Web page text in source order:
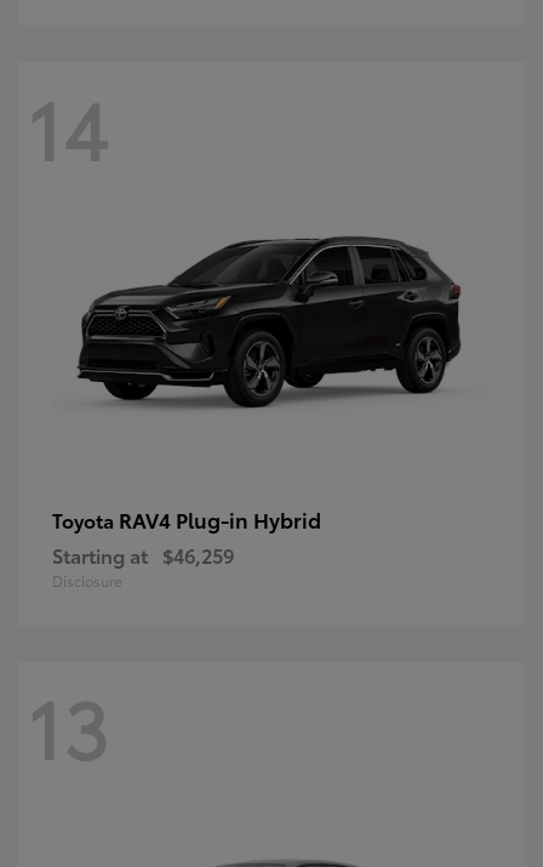
14
Toyota RAV4 Plug-in Hybrid
Starting at $46,259
Disclosure
13